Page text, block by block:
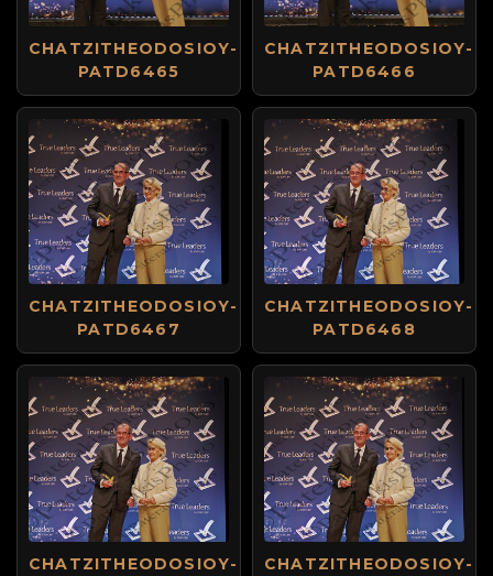
CHATZITHEODOSIOY-
PATD6465
CHATZITHEODOSIOY-
PATD6466
CHATZITHEODOSIOY-
PATD6467
CHATZITHEODOSIOY-
PATD6468
CHATZITHEODOSIOY-
CHATZITHEODOSIOY-